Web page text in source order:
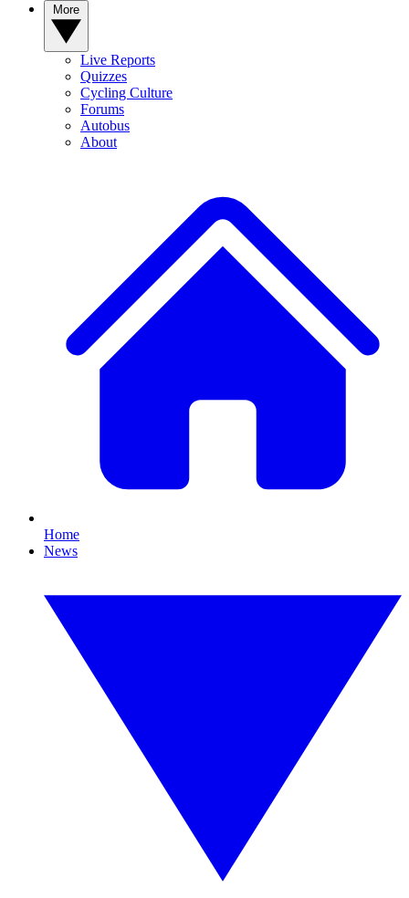
Live Reports
Quizzes
Cycling Culture
Forums
Autobus
About
Home
News